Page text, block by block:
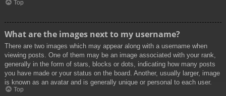
Top
What are the images next to my username?
There are two images which may appear along with a username when
viewing posts. One of them may be an image associated with your rank,
generally in the form of stars, blocks or dots, indicating how many posts
you have made or your status on the board. Another, usually larger, image
is known as an avatar and is generally unique or personal to each user.
Top